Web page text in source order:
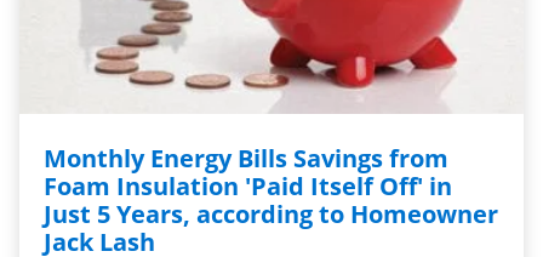
Monthly Energy Bills Savings from
Foam Insulation 'Paid Itself Off' in
Just 5 Years, according to Homeowner
Jack Lash